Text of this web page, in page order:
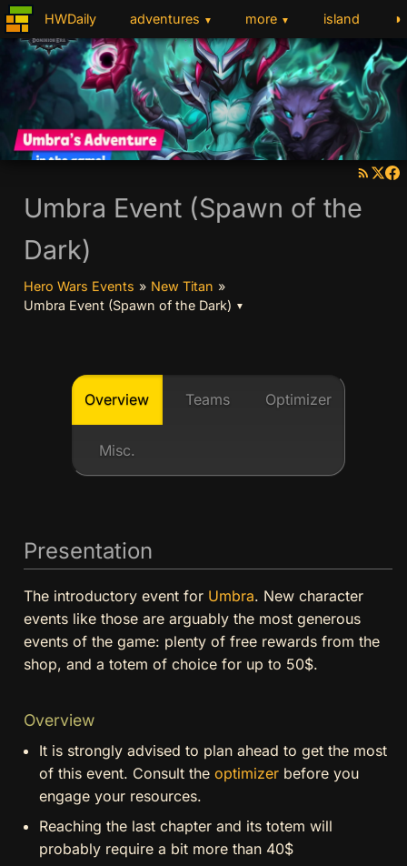
HWDaily adventures ▼ more ▼ island ◑
Umbra Event (Spawn of the
Dark)
Hero Wars Events » New Titan »
Umbra Event (Spawn of the Dark) ▼
Overview Teams Optimizer
Misc.
Presentation
The introductory event for Umbra. New character
events like those are arguably the most generous
events of the game: plenty of free rewards from the
shop, and a totem of choice for up to 50$.
Overview
It is strongly advised to plan ahead to get the most
of this event. Consult theoptimizer before you
engage your resources.
Reaching the last chapter and its totem will
probably require a bit more than 40$